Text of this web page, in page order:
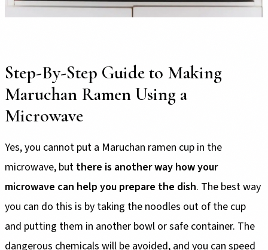
Step-By-Step Guide to Making
Maruchan Ramen Using a
Microwave
Yes, you cannot put a Maruchan ramen cup in the
microwave, but there is another way how your
microwave can help you prepare the dish. The best way
you can do this is by taking the noodles out of the cup
and putting them in another bowl or safe container. The
dangerous chemicals will be avoided, and you can speed